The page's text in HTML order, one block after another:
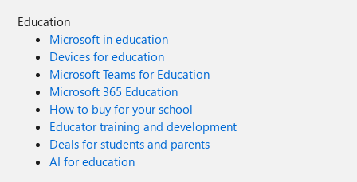
Education
Microsoft in education
Devices for education
Microsoft Teams for Education
Microsoft 365 Education
How to buy for your school
Educator training and development
Deals for students and parents
AI for education